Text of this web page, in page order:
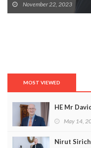
November 22, 2023
MOST VIEWED
HE Mr
May 14,
Nirut